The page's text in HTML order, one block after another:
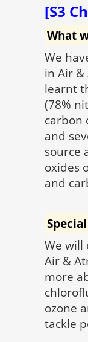
[S3
What
We
in Air
learnt
(78%
carbon
and
source
oxides
and
We will
Air &
more
ozone
tackle